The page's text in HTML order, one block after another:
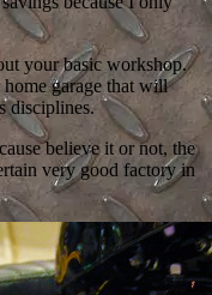
your basic workshop.
garage that will
disciplines.
believe it or not, the
very good factory in